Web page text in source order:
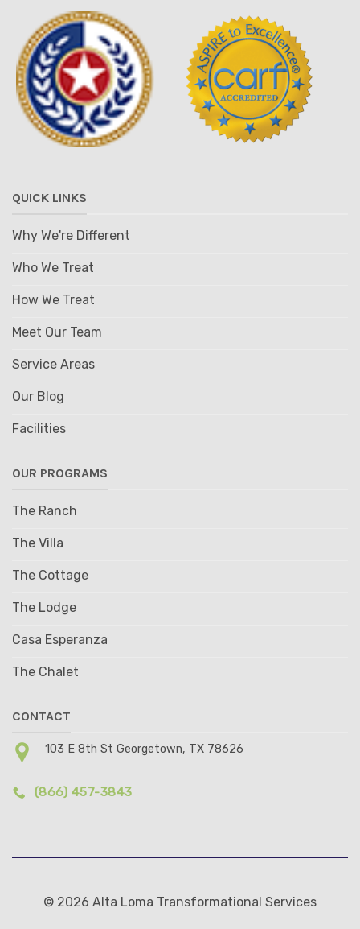
QUICK LINKS
Why We're Different
Who We Treat
How We Treat
Meet Our Team
Service Areas
Our Blog
Facilities
OUR PROGRAMS
The Ranch
The Villa
The Cottage
The Lodge
Casa Esperanza
The Chalet
CONTACT
103 E 8th St Georgetown, TX 78626
(866) 457-3843
© 2026 Alta Loma Transformational Services